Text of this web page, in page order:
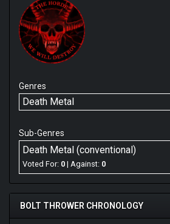
Genres
Death Metal
Sub-Genres
Death Metal (conventional)
Voted For: 0 | Against: 0
BOLT THROWER CHRONOLOGY